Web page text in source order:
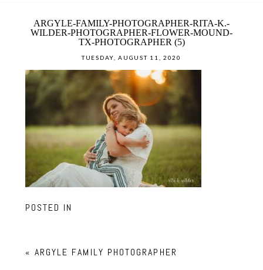
ARGYLE-FAMILY-PHOTOGRAPHER-RITA-K.-
WILDER-PHOTOGRAPHER-FLOWER-MOUND-
TX-PHOTOGRAPHER (5)
TUESDAY, AUGUST 11, 2020
POSTED IN
« ARGYLE FAMILY PHOTOGRAPHER